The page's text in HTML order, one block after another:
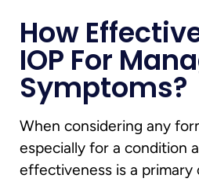
How
IOP For
Symptoms?
When considering any
especially for a condition
effectiveness is a primary